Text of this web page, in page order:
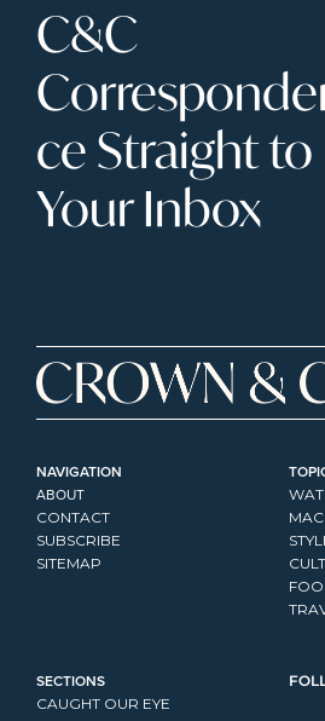
C&C
ce Straight to
Your Inbox
NAVIGATION
ABOUT
CONTACT
SUBSCRIBE
SITEMAP
SECTIONS
CAUGHT OUR EYE